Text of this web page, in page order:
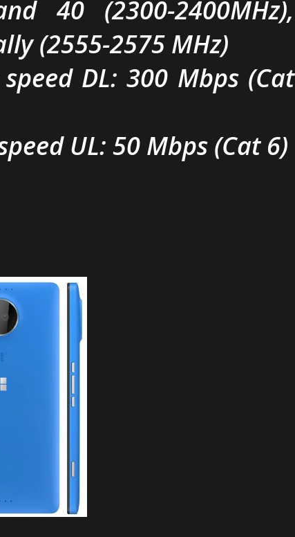
40 (2300-2400MHz),
(2555-2575 MHz)
DL: 300 Mbps (Cat
UL: 50 Mbps (Cat 6)